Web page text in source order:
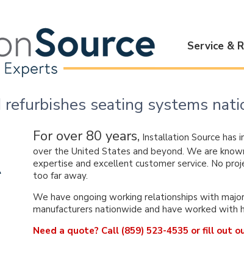
Service &
seating systems
For over 80 years, Installation Source has
over the United States and beyond. We are
expertise and excellent customer service. No
too far away.
We have ongoing working relationships with
manufacturers nationwide and have worked with
Need a quote? Call (859) 523-4535 or fill out